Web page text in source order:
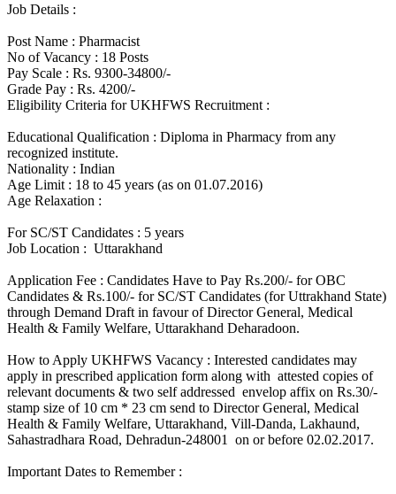
Job Details :
Post Name : Pharmacist
No of Vacancy : 18 Posts
Pay Scale : Rs. 9300-34800/-
Grade Pay : Rs. 4200/-
Eligibility Criteria for UKHFWS Recruitment :
Educational Qualification : Diploma in Pharmacy from any
recognized institute.
Nationality : Indian
Age Limit : 18 to 45 years (as on 01.07.2016)
Age Relaxation :
For SC/ST Candidates : 5 years
Job Location : Uttarakhand
Application Fee : Candidates Have to Pay Rs.200/- for OBC
Candidates & Rs.100/- for SC/ST Candidates (for Uttrakhand State)
through Demand Draft in favour of Director General, Medical
Health & Family Welfare, Uttarakhand Deharadoon.
How to Apply UKHFWS Vacancy : Interested candidates may
apply in prescribed application form along with attested copies of
relevant documents & two self addressed envelop affix on Rs.30/-
stamp size of 10 cm * 23 cm send to Director General, Medical
Health & Family Welfare, Uttarakhand, Vill-Danda, Lakhaund,
Sahastradhara Road, Dehradun-248001 on or before 02.02.2017.
Important Dates to Remember :